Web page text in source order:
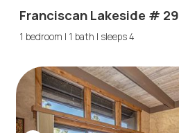
Franciscan Lakeside # 29
1 bedroom | 1 bath | sleeps 4